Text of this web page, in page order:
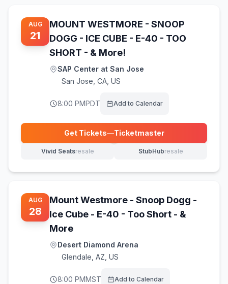
AUG
21
MOUNT WESTMORE - SNOOP
DOGG - ICE CUBE - E-40 - TOO
SHORT - & More!
SAP Center at San Jose
San Jose CA, US
8:00 PMPDT Add to Calendar
Get Tickets—Ticketmaster
(opens in new tab)
Vivid Seatsresale
(opens in new tab) StubHubresale
(opens in new tab)
AUG
28
Mount Westmore - Snoop Dogg -
Ice Cube - E-40 - Too Short - &
More
Desert Diamond Arena
Glendale AZ, US
8:00 PMMST Add to Calendar